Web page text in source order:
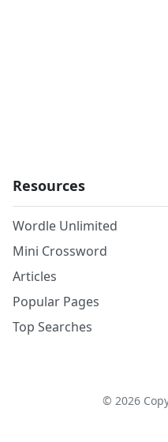
Resources
Wordle Unlimited
Mini Crossword
Articles
Popular Pages
Top Searches
© 2026